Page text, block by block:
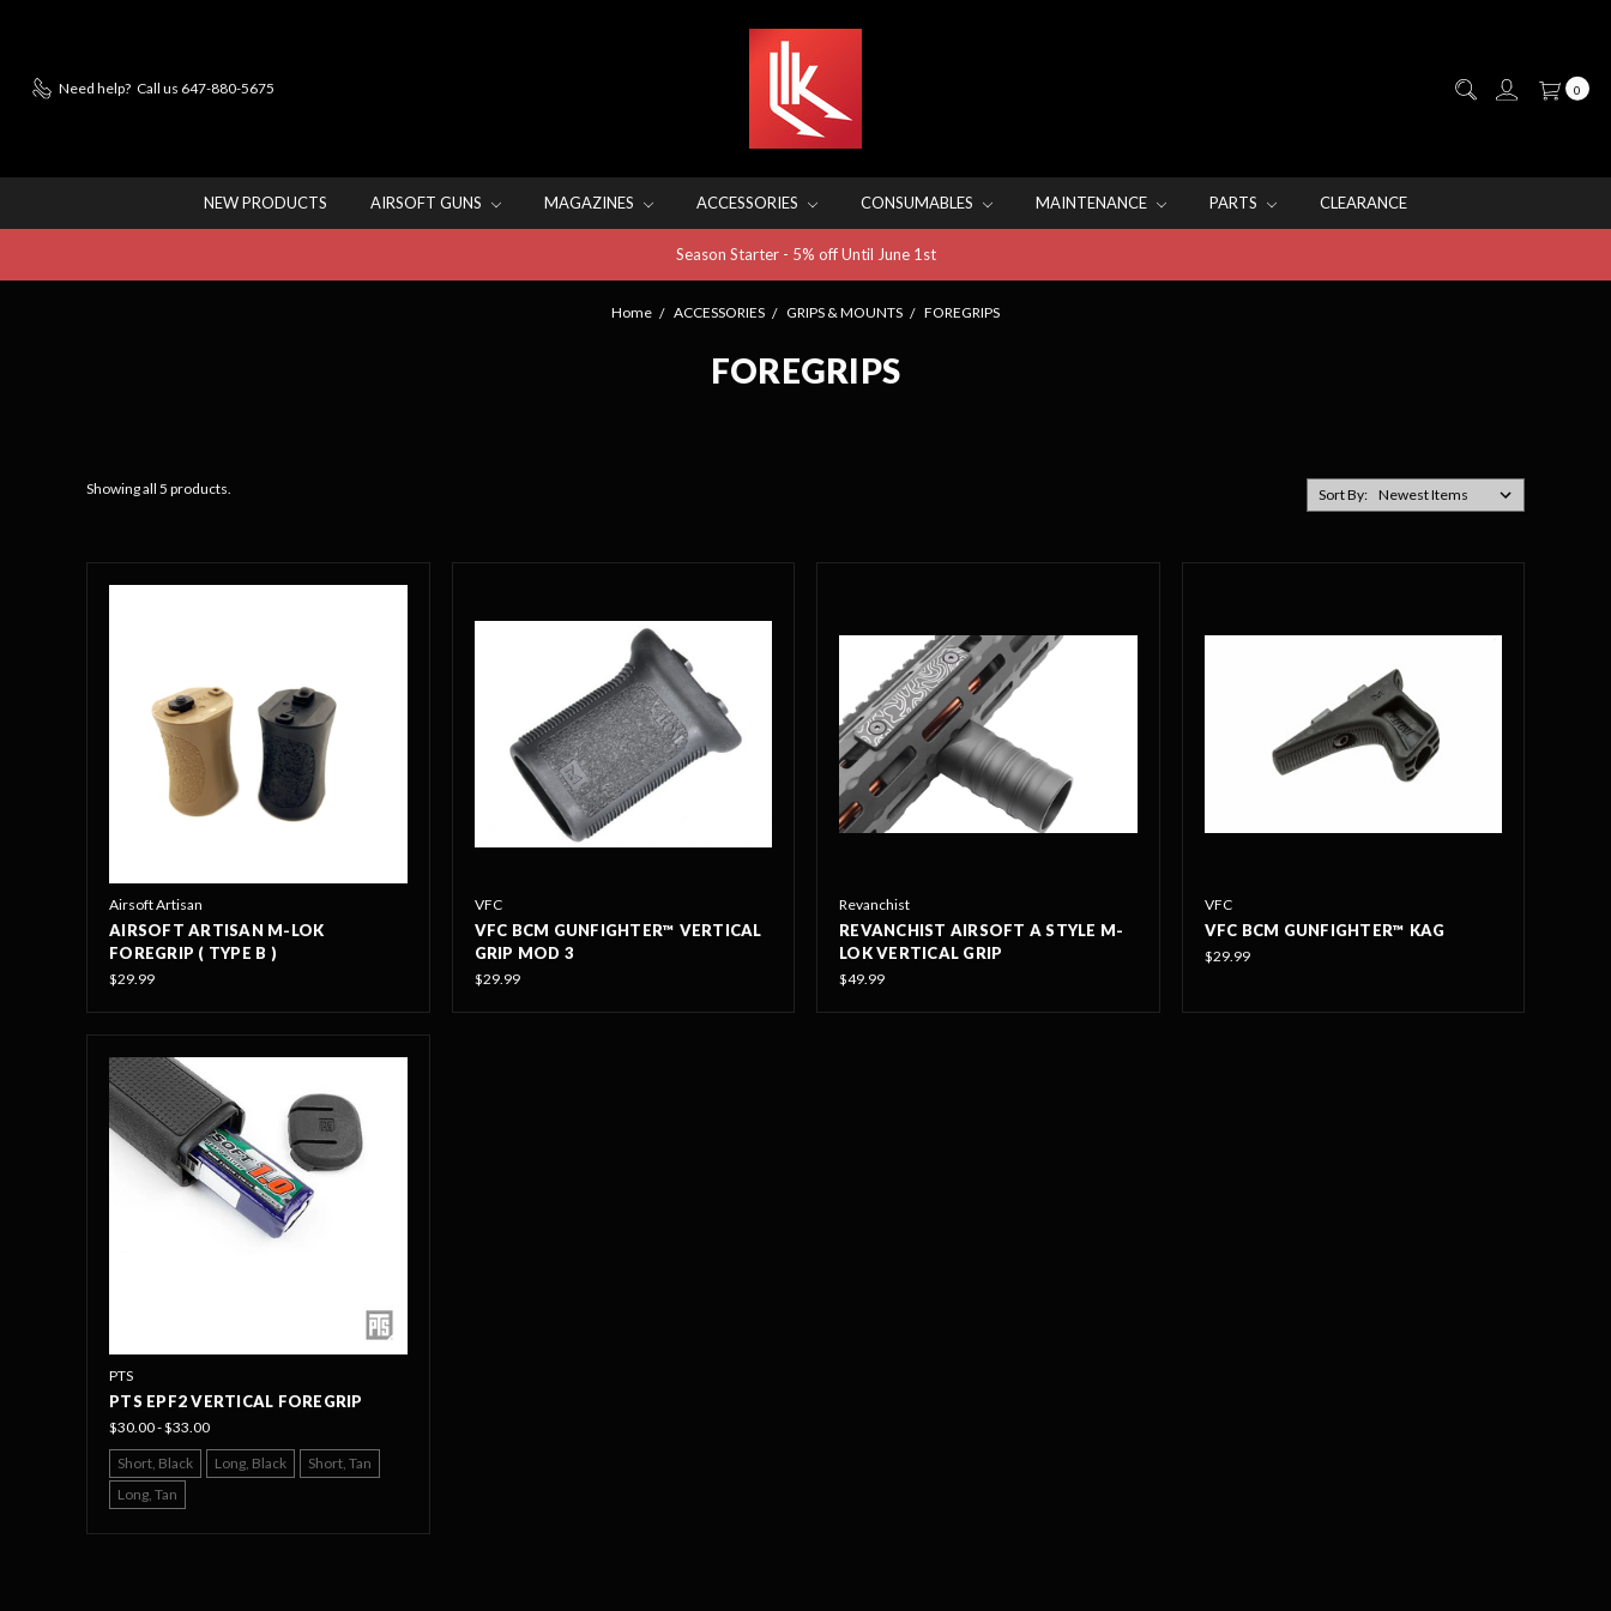
Need help? Call us 647-880-5675 0
NEW PRODUCTS AIRSOFT GUNS MAGAZINES ACCESSORIES CONSUMABLES MAINTENANCE PARTS CLEARANCE
Season Starter - 5% off Until June 1st
Home ACCESSORIES GRIPS & MOUNTS FOREGRIPS
FOREGRIPS
Showing all 5 products. Sort By:
Airsoft Artisan
AIRSOFT ARTISAN M-LOK
FOREGRIP ( TYPE B )
$29.99
VFC
VFC BCM GUNFIGHTER™ VERTICAL
GRIP MOD 3
$29.99
Revanchist
REVANCHIST AIRSOFT A STYLE M-
LOK VERTICAL GRIP
$49.99
VFC
VFC BCM GUNFIGHTER™ KAG
$29.99
PTS
PTS EPF2 VERTICAL FOREGRIP
$30.00 - $33.00
Short, Black
Long, Black
Short, Tan
Long, Tan